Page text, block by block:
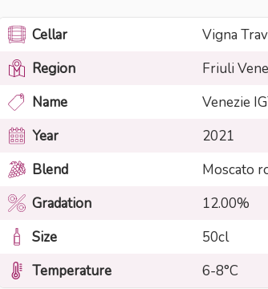
Cellar
Vigna
Region
Friuli
Name
Venezie
Year
2021
Blend
Moscato
Gradation
12.00%
Size
50cl
Temperature
6-8°C